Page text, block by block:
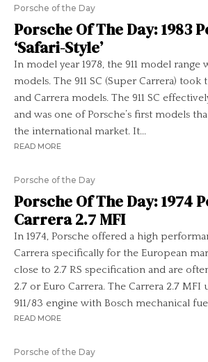
Porsche of the Day
Porsche Of The Day: 1983
‘Safari-Style’
In model year 1978, the 911 model range
models. The 911 SC (Super Carrera) took
and Carrera models. The 911 SC
and was one of Porsche’s first models
the international market. It...
READ MORE
Porsche of the Day
Porsche Of The Day: 1974
Carrera 2.7 MFI
In 1974, Porsche offered a high
Carrera specifically for the European
close to 2.7 RS specification and are
2.7 or Euro Carrera. The Carrera 2.7 MFI
911/83 engine with Bosch mechanical
READ MORE
Porsche of the Day